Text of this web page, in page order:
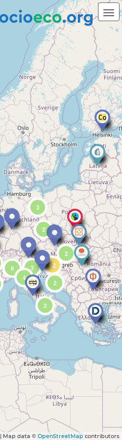
3
2
4
2
6 3
2
12
2
| Map data © OpenStreetMap contributors